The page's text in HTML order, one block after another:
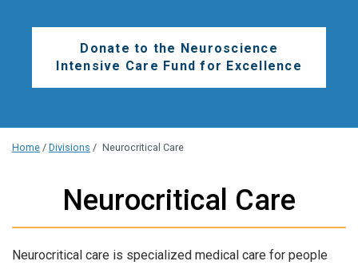
Donate to the Neuroscience
Intensive Care Fund for Excellence
Home / Divisions / Neurocritical Care
Neurocritical Care
Neurocritical care is specialized medical care for people